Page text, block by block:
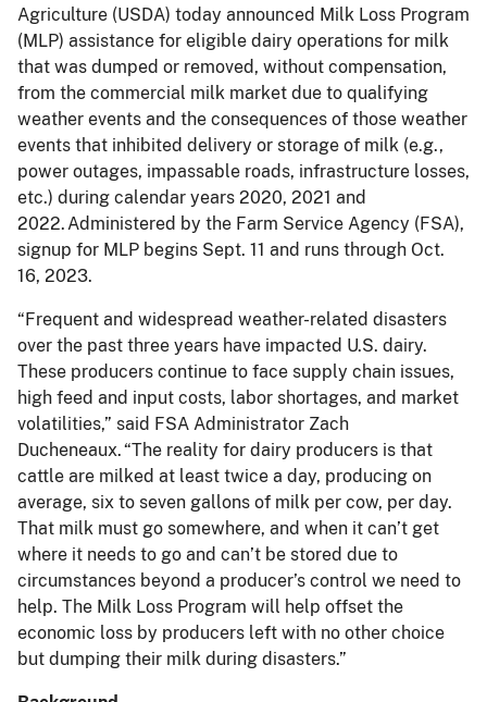
Agriculture (USDA) today announced Milk Loss Program
(MLP) assistance for eligible dairy operations for milk
that was dumped or removed, without compensation,
from the commercial milk market due to qualifying
weather events and the consequences of those weather
events that inhibited delivery or storage of milk (e.g.,
power outages, impassable roads, infrastructure losses,
etc.) during calendar years 2020, 2021 and
2022. Administered by the Farm Service Agency (FSA),
signup for MLP begins Sept. 11 and runs through Oct.
16, 2023.
“Frequent and widespread weather-related disasters
over the past three years have impacted U.S. dairy.
These producers continue to face supply chain issues,
high feed and input costs, labor shortages, and market
volatilities,” said FSA Administrator Zach
Ducheneaux. “The reality for dairy producers is that
cattle are milked at least twice a day, producing on
average, six to seven gallons of milk per cow, per day.
That milk must go somewhere, and when it can’t get
where it needs to go and can’t be stored due to
circumstances beyond a producer’s control we need to
help. The Milk Loss Program will help offset the
economic loss by producers left with no other choice
but dumping their milk during disasters.”